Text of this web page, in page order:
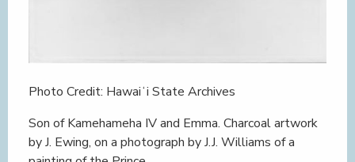
Photo Credit: Hawaiʻi State Archives
Son of Kamehameha IV and Emma. Charcoal artwork
by J. Ewing, on a photograph by J.J. Williams of a